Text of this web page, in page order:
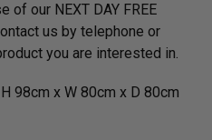
of our NEXT DAY FREE
us by telephone or
you are interested in.
H 98cm x W 80cm x D 80cm